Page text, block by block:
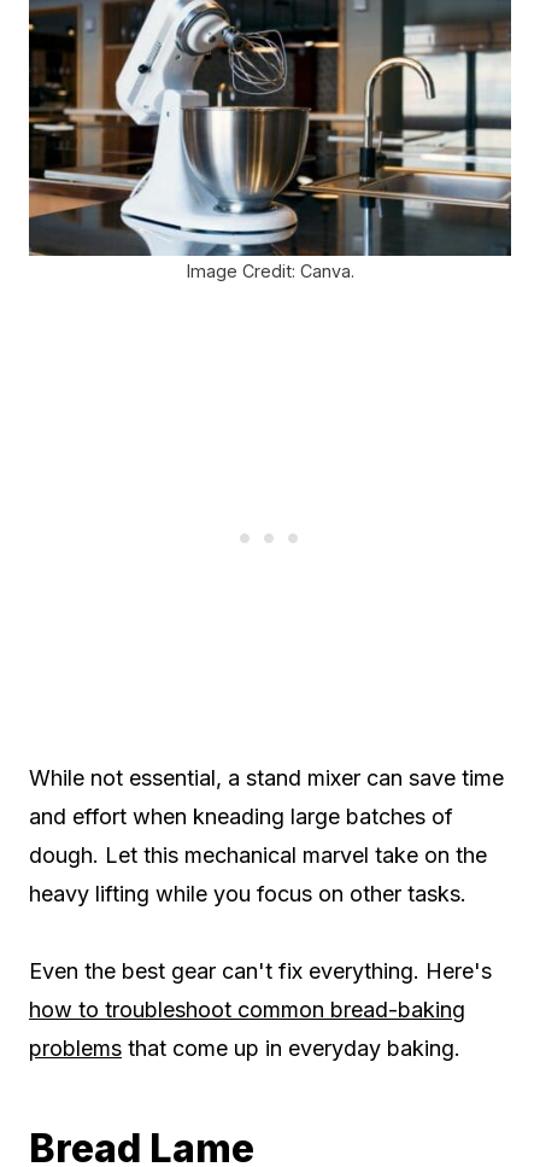
Image Credit: Canva.
While not essential, a stand mixer can save time
and effort when kneading large batches of
dough. Let this mechanical marvel take on the
heavy lifting while you focus on other tasks.
Even the best gear can't fix everything. Here's
how to troubleshoot common bread-baking
problems that come up in everyday baking.
Bread Lame